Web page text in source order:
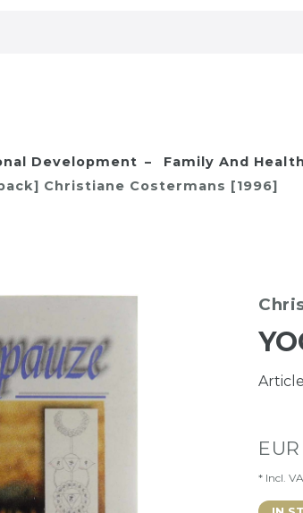
Development Family And Health
Christiane Costermans [1996]
* Incl.